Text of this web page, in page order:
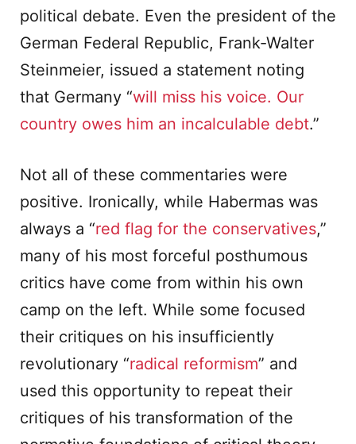
political debate. Even the president of the
German Federal Republic, Frank-Walter
Steinmeier, issued a statement noting
that Germany “will miss his voice. Our
country owes him an incalculable debt.”
Not all of these commentaries were
positive. Ironically, while Habermas was
always a “red flag for the conservatives,”
many of his most forceful posthumous
critics have come from within his own
camp on the left. While some focused
their critiques on his insufficiently
revolutionary “radical reformism” and
used this opportunity to repeat their
critiques of his transformation of the